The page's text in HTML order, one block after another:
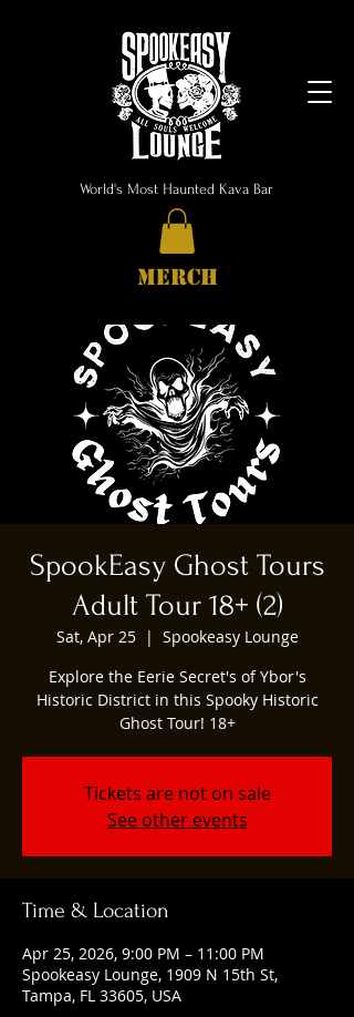
World's Most Haunted Kava Bar
MERCH
SpookEasy Ghost Tours
Adult Tour 18+ (2)
Sat, Apr 25
  |
Spookeasy Lounge
Explore the Eerie Secret's of Ybor's
Historic District in this Spooky Historic
Ghost Tour! 18+
Tickets are not on sale
See other events
Time & Location
Apr 25, 2026, 9:00 PM – 11:00 PM
Spookeasy Lounge, 1909 N 15th St,
Tampa, FL 33605, USA